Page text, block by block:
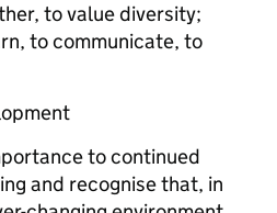
to value diversity;
to communicate, to
to continued
and recognise that, in